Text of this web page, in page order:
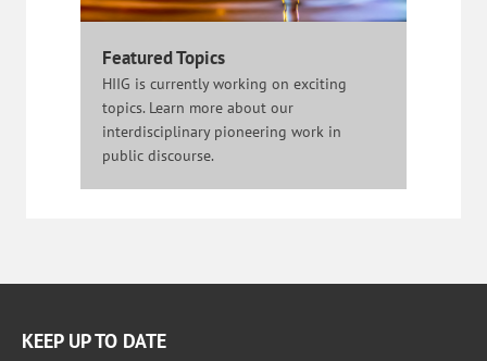
Featured Topics
HIIG is currently working on exciting
topics. Learn more about our
interdisciplinary pioneering work in
public discourse.
KEEP UP TO DATE